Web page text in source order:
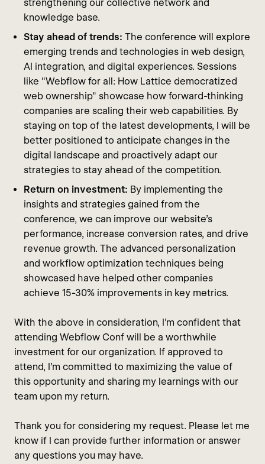
strengthening our collective network and
knowledge base.
Stay ahead of trends: The conference will explore
emerging trends and technologies in web design,
AI integration, and digital experiences. Sessions
like "Webflow for all: How Lattice democratized
web ownership" showcase how forward-thinking
companies are scaling their web capabilities. By
staying on top of the latest developments, I will be
better positioned to anticipate changes in the
digital landscape and proactively adapt our
strategies to stay ahead of the competition.
Return on investment: By implementing the
insights and strategies gained from the
conference, we can improve our website's
performance, increase conversion rates, and drive
revenue growth. The advanced personalization
and workflow optimization techniques being
showcased have helped other companies
achieve 15-30% improvements in key metrics.
With the above in consideration, I’m confident that
attending Webflow Conf will be a worthwhile
investment for our organization. If approved to
attend, I’m committed to maximizing the value of
this opportunity and sharing my learnings with our
team upon my return.
Thank you for considering my request. Please let me
know if I can provide further information or answer
any questions you may have.